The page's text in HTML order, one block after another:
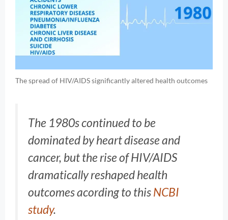
The spread of HIV/AIDS significantly altered health outcomes
The 1980s continued to be
dominated by heart disease and
cancer, but the rise of HIV/AIDS
dramatically reshaped health
outcomes acording to thisNCBI
study.